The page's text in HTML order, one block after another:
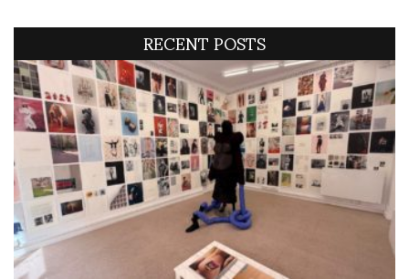
RECENT POSTS